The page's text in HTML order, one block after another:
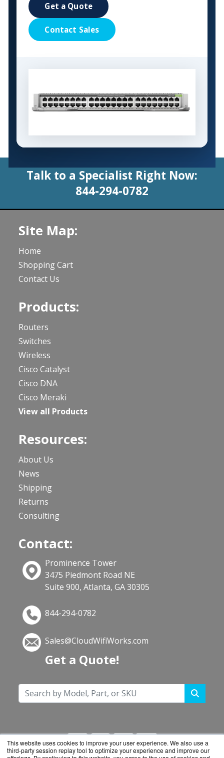
This website uses cookies to improve your user experience. We also use a
third-party session replay tool to optimize your experience and improve our
Get a Quote
Contact Sales
Talk to a Specialist Right Now:
844-294-0782
Site Map:
Home
Shopping Cart
Contact Us
Products:
Routers
Switches
Wireless
Cisco Catalyst
Cisco DNA
Cisco Meraki
View all Products
Resources:
About Us
News
Shipping
Returns
Consulting
Contact:
Prominence Tower
3475 Piedmont Road NE
Suite 900, Atlanta, GA 30305
844-294-0782
Sales@CloudWifiWorks.com
Get a Quote!